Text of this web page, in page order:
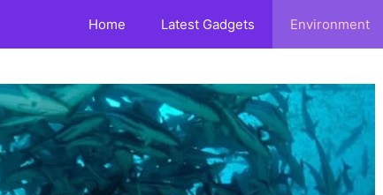
Home Latest Gadgets Environment